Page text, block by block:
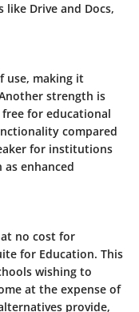
Drive and Docs,
use, making it
strength is
for educational
compared
for institutions
as enhanced
no cost for
for Education. This
wishing to
at the expense of
provide,